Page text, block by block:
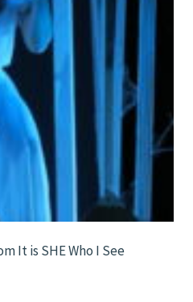
It is SHE Who I See